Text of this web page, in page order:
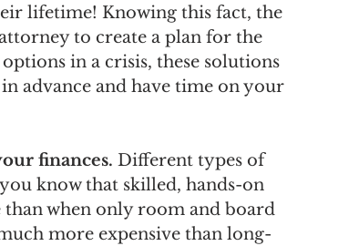
lifetime! Knowing this fact, the
to create a plan for the
in a crisis, these solutions
advance and have time on your
finances. Different types of
know that skilled, hands-on
than when only room and board
more expensive than long-